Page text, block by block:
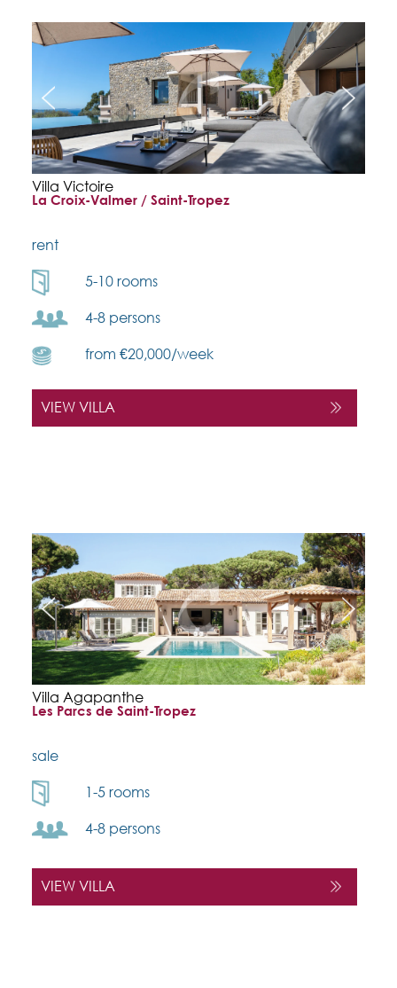
Villa Victoire
La Croix-Valmer / Saint-Tropez
rent
5-10 rooms
4-8 persons
from €20,000/week
VIEW VILLA
Villa Agapanthe
Les Parcs de Saint-Tropez
sale
1-5 rooms
4-8 persons
VIEW VILLA